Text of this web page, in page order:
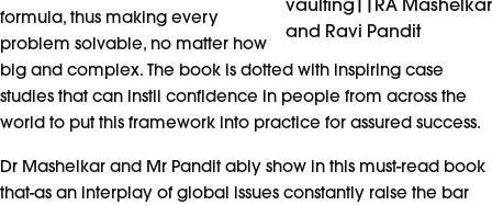
vaulting||RA Mashelkar
and Ravi Pandit
formula, thus making every
problem solvable, no matter how
big and complex. The book is dotted with inspiring case
studies that can instil confidence in people from across the
world to put this framework into practice for assured success.
Dr Mashelkar and Mr Pandit ably show in this must-read book
that-as an interplay of global issues constantly raise the bar